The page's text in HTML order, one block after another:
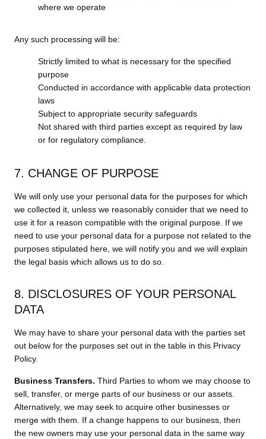
where we operate
Any such processing will be:
Strictly limited to what is necessary for the specified
purpose
Conducted in accordance with applicable data protection
laws
Subject to appropriate security safeguards
Not shared with third parties except as required by law
or for regulatory compliance.
7. CHANGE OF PURPOSE
We will only use your personal data for the purposes for which
we collected it, unless we reasonably consider that we need to
use it for a reason compatible with the original purpose. If we
need to use your personal data for a purpose not related to the
purposes stipulated here, we will notify you and we will explain
the legal basis which allows us to do so.
8. DISCLOSURES OF YOUR PERSONAL
DATA
We may have to share your personal data with the parties set
out below for the purposes set out in the table in this Privacy
Policy.
Business Transfers. Third Parties to whom we may choose to
sell, transfer, or merge parts of our business or our assets.
Alternatively, we may seek to acquire other businesses or
merge with them. If a change happens to our business, then
the new owners may use your personal data in the same way